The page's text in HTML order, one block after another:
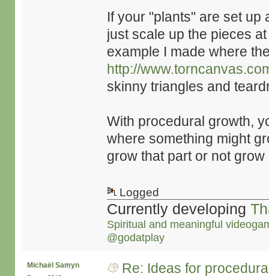
If your "plants" are set up
just scale up the pieces
example I made where
http://
skinny triangles and
With procedural growth,
where something might
grow that part or not grow
Logged
Currently developing
Spiritual and meaningful
@godatplay
Michaël Samyn Re: Ideas for